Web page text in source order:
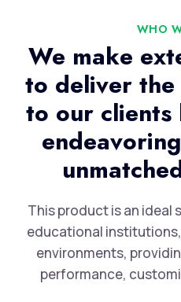
WHO
We make
to deliver the
to our clients
This product is an ideal
educational
environments,
performance,